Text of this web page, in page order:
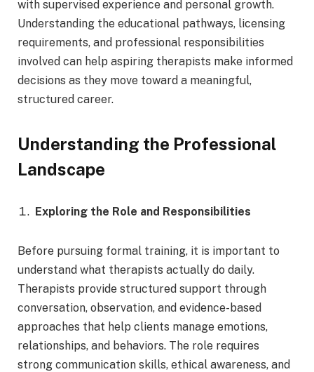
with supervised experience and personal growth.
Understanding the educational pathways, licensing
requirements, and professional responsibilities
involved can help aspiring therapists make informed
decisions as they move toward a meaningful,
structured career.
Understanding the Professional
Landscape
Exploring the Role and Responsibilities
Before pursuing formal training, it is important to
understand what therapists actually do daily.
Therapists provide structured support through
conversation, observation, and evidence-based
approaches that help clients manage emotions,
relationships, and behaviors. The role requires
strong communication skills, ethical awareness, and